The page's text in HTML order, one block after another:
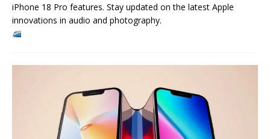
iPhone 18 Pro features. Stay updated on the latest Apple
innovations in audio and photography.